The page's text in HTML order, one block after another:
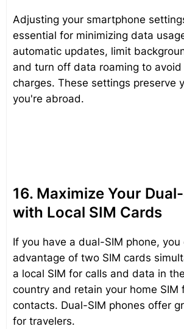
Adjusting your smartphone
essential for minimizing data
automatic updates, limit
and turn off data roaming to avoid
charges. These settings preserve
you're abroad.
16. Maximize Your
with Local SIM Cards
If you have a dual-SIM phone, you
advantage of two SIM cards
a local SIM for calls and data in
country and retain your home SIM
contacts. Dual-SIM phones offer
for travelers.